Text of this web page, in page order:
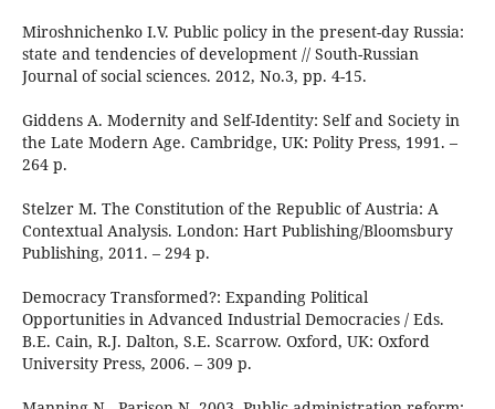
Miroshnichenko I.V. Public policy in the present-day Russia:
state and tendencies of development // South-Russian
Journal of social sciences. 2012, No.3, pp. 4-15.
Giddens A. Modernity and Self-Identity: Self and Society in
the Late Modern Age. Cambridge, UK: Polity Press, 1991. –
264 p.
Stelzer M. The Constitution of the Republic of Austria: A
Contextual Analysis. London: Hart Publishing/Bloomsbury
Publishing, 2011. – 294 p.
Democracy Transformed?: Expanding Political
Opportunities in Advanced Industrial Democracies / Eds.
B.E. Cain, R.J. Dalton, S.E. Scarrow. Oxford, UK: Oxford
University Press, 2006. – 309 p.